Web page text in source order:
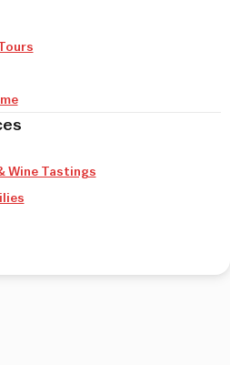
Wine Tastings